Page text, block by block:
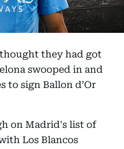
they had got
swooped in and
to sign Ballon d’Or
on Madrid's list of
Los Blancos